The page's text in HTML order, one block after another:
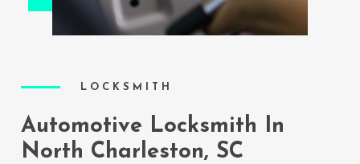
LOCKSMITH
Automotive Locksmith In
North Charleston, SC